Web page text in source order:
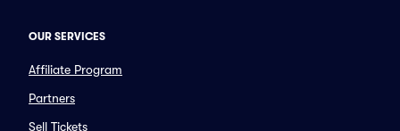
OUR SERVICES
Affiliate Program
Partners
Sell Tickets